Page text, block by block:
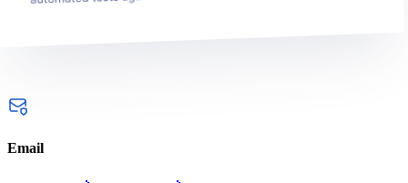
Email